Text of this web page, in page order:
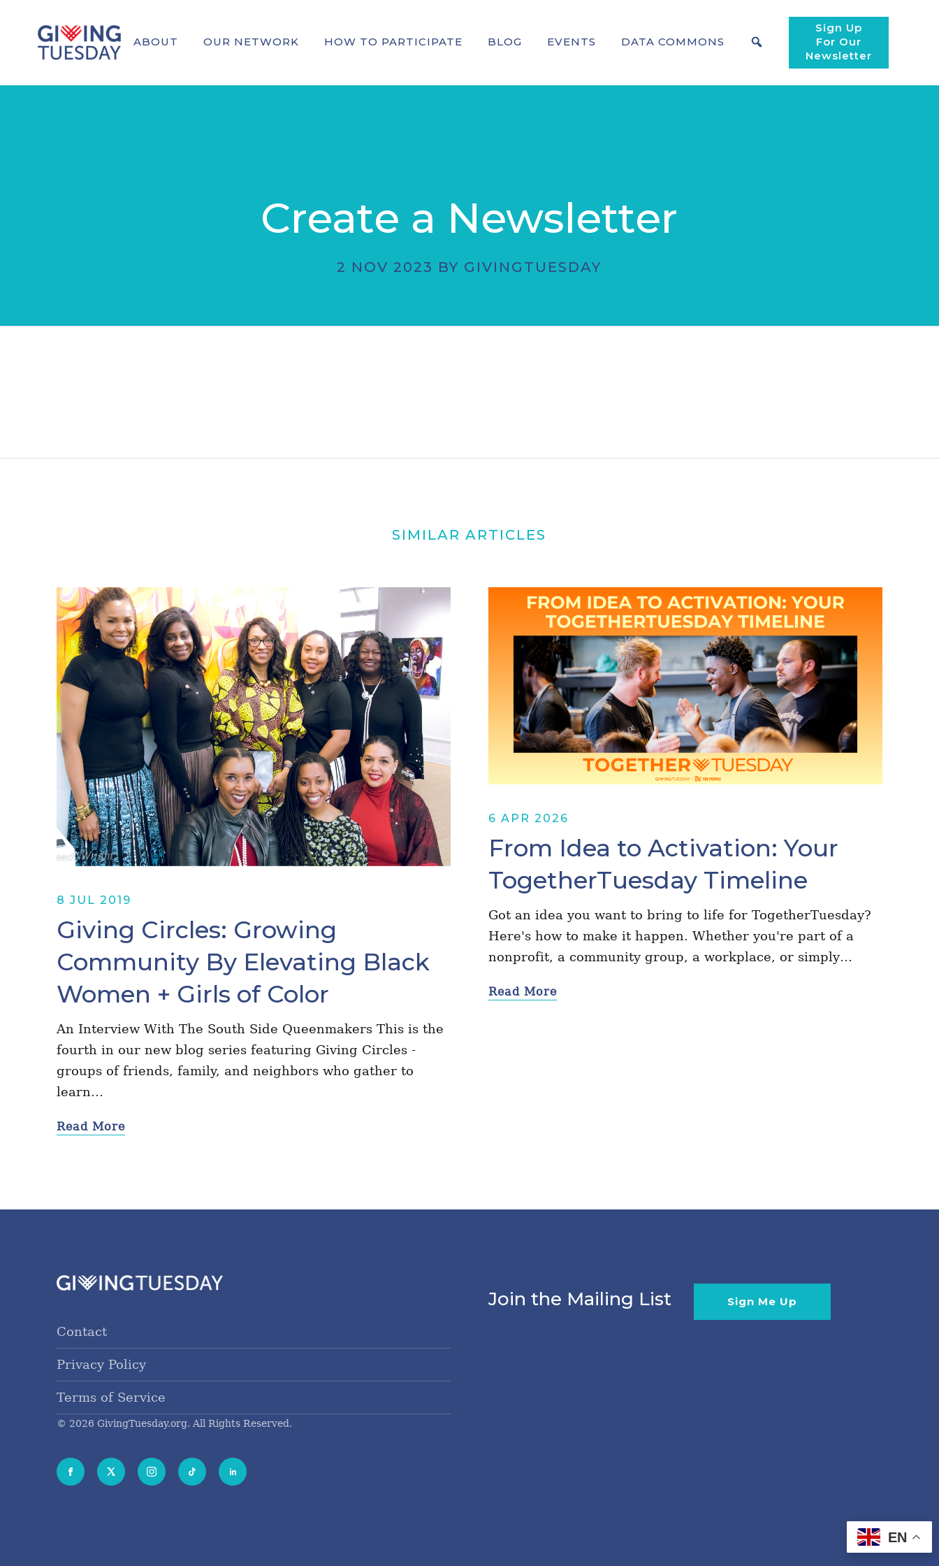
ABOUT OUR NETWORK HOW TO PARTICIPATE BLOG EVENTS DATA COMMONS
Sign Up
For Our
Newsletter
Create a Newsletter
2 NOV 2023 BY GIVINGTUESDAY
SIMILAR ARTICLES
8 JUL 2019
Giving Circles: Growing
Community By Elevating Black
Women + Girls of Color
An Interview With The South Side Queenmakers This is the
fourth in our new blog series featuring Giving Circles -
groups of friends, family, and neighbors who gather to
learn…
Read More
6 APR 2026
From Idea to Activation: Your
TogetherTuesday Timeline
Got an idea you want to bring to life for TogetherTuesday?
Here's how to make it happen. Whether you're part of a
nonprofit, a community group, a workplace, or simply…
Read More
Contact
Privacy Policy
Terms of Service
© 2026 GivingTuesday.org. All Rights Reserved.
Join the Mailing List Sign Me Up
EN